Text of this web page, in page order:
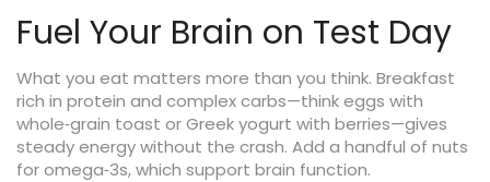
Fuel Your Brain on Test Day
What you eat matters more than you think. Breakfast
rich in protein and complex carbs—think eggs with
whole‑grain toast or Greek yogurt with berries—gives
steady energy without the crash. Add a handful of nuts
for omega‑3s, which support brain function.